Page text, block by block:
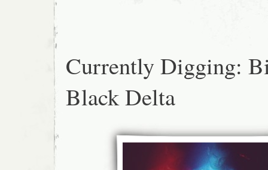
Currently Digging:
Black Delta